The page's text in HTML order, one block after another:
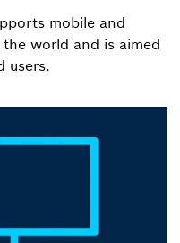
mobile and
world and is aimed
users.